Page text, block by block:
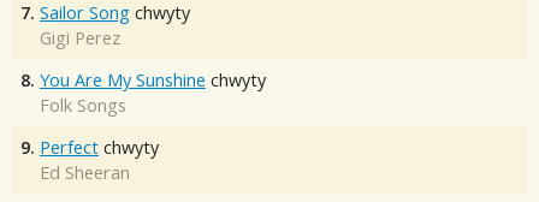
7. Sailor Song chwyty
Gigi Perez
8. You Are My Sunshine chwyty
Folk Songs
9. Perfect chwyty
Ed Sheeran